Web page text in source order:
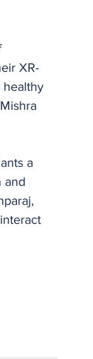
XR-
healthy
a
and